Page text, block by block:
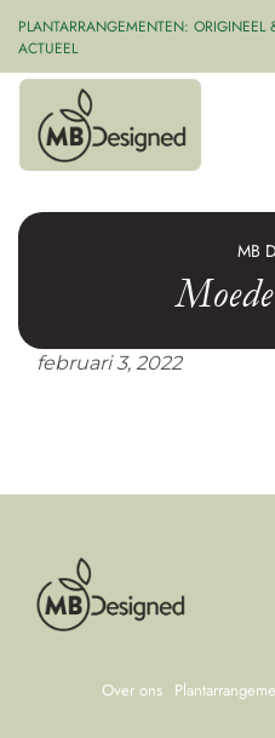
PLANTARRANGEMENTEN: ORIGINEEL
ACTUEEL
MB
februari 3, 2022
Over ons